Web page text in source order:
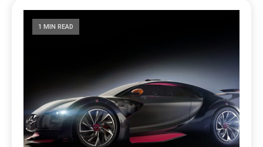
1 MIN READ